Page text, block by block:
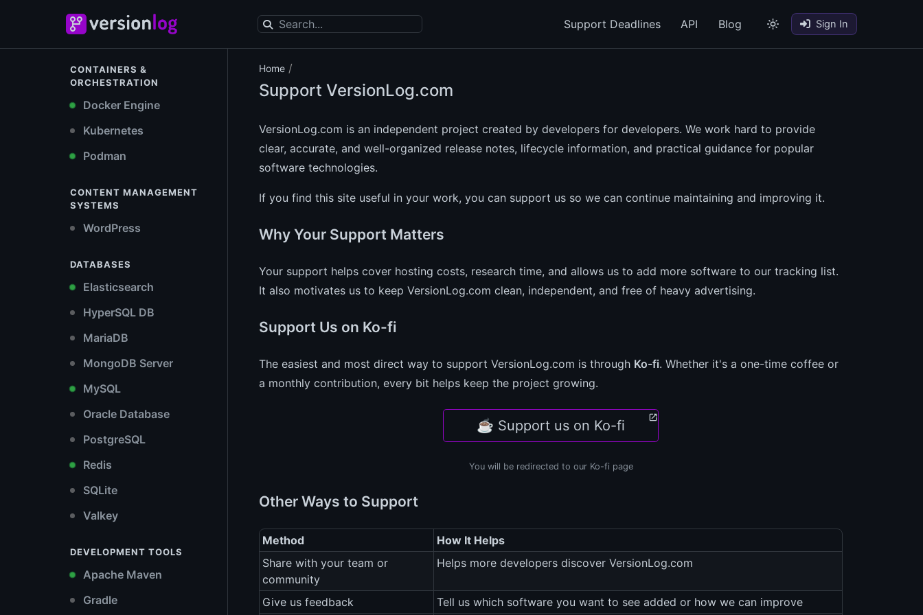
Support Deadlines API Blog Sign In
CONTAINERS &
ORCHESTRATION
Docker Engine
Kubernetes
Podman
CONTENT MANAGEMENT
SYSTEMS
WordPress
DATABASES
Elasticsearch
HyperSQL DB
MariaDB
MongoDB Server
MySQL
Oracle Database
PostgreSQL
Redis
SQLite
Valkey
DEVELOPMENT TOOLS
Apache Maven
Gradle
Home /
Support VersionLog.com
VersionLog.com is an independent project created by developers for developers. We work hard to provide
clear, accurate, and well-organized release notes, lifecycle information, and practical guidance for popular
software technologies.
If you find this site useful in your work, you can support us so we can continue maintaining and improving it.
Why Your Support Matters
Your support helps cover hosting costs, research time, and allows us to add more software to our tracking list.
It also motivates us to keep VersionLog.com clean, independent, and free of heavy advertising.
Support Us on Ko-fi
The easiest and most direct way to support VersionLog.com is through Ko-fi. Whether it's a one-time coffee or
a monthly contribution, every bit helps keep the project growing.
☕ Support us on Ko-fi
You will be redirected to our Ko-fi page
Other Ways to Support
Method
How It Helps
Share with your team or
community
Helps more developers discover VersionLog.com
Give us feedback Tell us which software you want to see added or how we can improve